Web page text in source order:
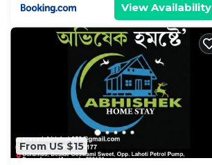
View Availability
From US $15